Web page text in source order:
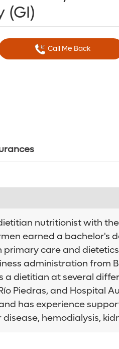
(GI)
Call Me Back
dietitian nutritionist with
earned a bachelor's
primary care and
administration from
dietitian at several
Piedras, and Hospital
has experience
hemodialysis,